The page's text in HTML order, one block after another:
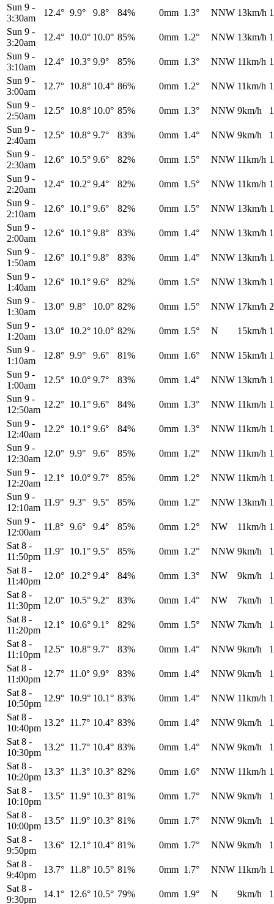
Sun 9 -
3:30am
12.4° 9.9° 9.8° 84% 0mm 1.3° NNW 13km/h
Sun 9 -
3:20am
12.4° 10.0° 10.0° 85% 0mm 1.2° NNW 13km/h
Sun 9 -
3:10am
12.4° 10.3° 9.9° 85% 0mm 1.3° NNW 11km/h
Sun 9 -
3:00am
12.7° 10.8° 10.4° 86% 0mm 1.2° NNW 11km/h
Sun 9 -
2:50am
12.5° 10.8° 10.0° 85% 0mm 1.3° NNW 9km/h
Sun 9 -
2:40am
12.5° 10.8° 9.7° 83% 0mm 1.4° NNW 9km/h
Sun 9 -
2:30am
12.6° 10.5° 9.6° 82% 0mm 1.5° NNW 11km/h
Sun 9 -
2:20am
12.4° 10.2° 9.4° 82% 0mm 1.5° NNW 11km/h
Sun 9 -
2:10am
12.6° 10.1° 9.6° 82% 0mm 1.5° NNW 13km/h
Sun 9 -
2:00am
12.6° 10.1° 9.8° 83% 0mm 1.4° NNW 13km/h
Sun 9 -
1:50am
12.6° 10.1° 9.8° 83% 0mm 1.4° NNW 13km/h
Sun 9 -
1:40am
12.6° 10.1° 9.6° 82% 0mm 1.5° NNW 13km/h
Sun 9 -
1:30am
13.0° 9.8° 10.0° 82% 0mm 1.5° NNW 17km/h
Sun 9 -
1:20am
13.0° 10.2° 10.0° 82% 0mm 1.5° N 15km/h
Sun 9 -
1:10am
12.8° 9.9° 9.6° 81% 0mm 1.6° NNW 15km/h
Sun 9 -
1:00am
12.5° 10.0° 9.7° 83% 0mm 1.4° NNW 13km/h
Sun 9 -
12:50am
12.2° 10.1° 9.6° 84% 0mm 1.3° NNW 11km/h
Sun 9 -
12:40am
12.2° 10.1° 9.6° 84% 0mm 1.3° NNW 11km/h
Sun 9 -
12:30am
12.0° 9.9° 9.6° 85% 0mm 1.2° NNW 11km/h
Sun 9 -
12:20am
12.1° 10.0° 9.7° 85% 0mm 1.2° NNW 11km/h
Sun 9 -
12:10am
11.9° 9.3° 9.5° 85% 0mm 1.2° NNW 13km/h
Sun 9 -
12:00am
11.8° 9.6° 9.4° 85% 0mm 1.2° NW 11km/h
Sat 8 -
11:50pm
11.9° 10.1° 9.5° 85% 0mm 1.2° NNW 9km/h
Sat 8 -
11:40pm
12.0° 10.2° 9.4° 84% 0mm 1.3° NW 9km/h
Sat 8 -
11:30pm
12.0° 10.5° 9.2° 83% 0mm 1.4° NW 7km/h
Sat 8 -
11:20pm
12.1° 10.6° 9.1° 82% 0mm 1.5° NNW 7km/h
Sat 8 -
11:10pm
12.5° 10.8° 9.7° 83% 0mm 1.4° NNW 9km/h
Sat 8 -
11:00pm
12.7° 11.0° 9.9° 83% 0mm 1.4° NNW 9km/h
Sat 8 -
10:50pm
12.9° 10.9° 10.1° 83% 0mm 1.4° NNW 11km/h
Sat 8 -
10:40pm
13.2° 11.7° 10.4° 83% 0mm 1.4° NNW 9km/h
Sat 8 -
10:30pm
13.2° 11.7° 10.4° 83% 0mm 1.4° NNW 9km/h
Sat 8 -
10:20pm
13.3° 11.3° 10.3° 82% 0mm 1.6° NNW 11km/h
Sat 8 -
10:10pm
13.5° 11.9° 10.3° 81% 0mm 1.7° NNW 9km/h
Sat 8 -
10:00pm
13.5° 11.9° 10.3° 81% 0mm 1.7° NNW 9km/h
Sat 8 -
9:50pm
13.6° 12.1° 10.4° 81% 0mm 1.7° NNW 9km/h
Sat 8 -
9:40pm
13.7° 11.8° 10.5° 81% 0mm 1.7° NNW 11km/h
Sat 8 -
9:30pm
14.1° 12.6° 10.5° 79% 0mm 1.9° N 9km/h